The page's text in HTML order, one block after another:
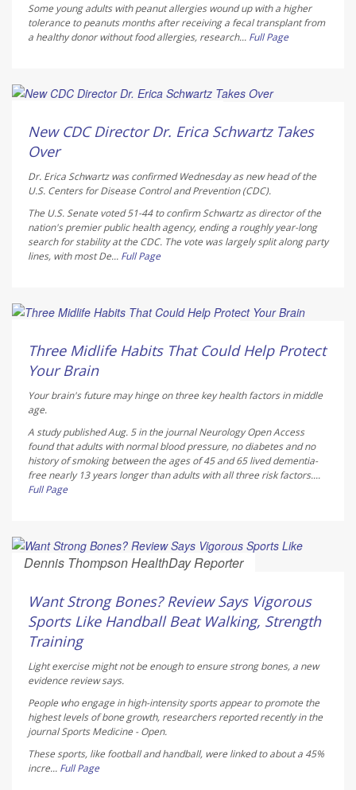
Some young adults with peanut allergies wound up with a higher
tolerance to peanuts months after receiving a fecal transplant from
a healthy donor without food allergies, research... Full Page
New CDC Director Dr. Erica Schwartz Takes
Over
Dr. Erica Schwartz was confirmed Wednesday as new head of the
U.S. Centers for Disease Control and Prevention (CDC).
The U.S. Senate voted 51-44 to confirm Schwartz as director of the
nation's premier public health agency, ending a roughly year-long
search for stability at the CDC. The vote was largely split along party
lines, with most De... Full Page
Three Midlife Habits That Could Help Protect
Your Brain
Your brain's future may hinge on three key health factors in middle
age.
A study published Aug. 5 in the journalNeurology Open Access
found that adults with normal blood pressure, no diabetes and no
history of smoking between the ages of 45 and 65 lived dementia-
free nearly 13 years longer than adults with all three risk factors....
Full Page
Dennis Thompson HealthDay Reporter
Want Strong Bones? Review Says Vigorous
Sports Like Handball Beat Walking, Strength
Training
Light exercise might not be enough to ensure strong bones, a new
evidence review says.
People who engage in high-intensity sports appear to promote the
highest levels of bone growth, researchers reported recently in the
journalSports Medicine - Open.
These sports, like football and handball, were linked to about a 45%
incre... Full Page